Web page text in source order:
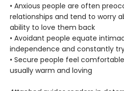
• Anxious people are often
relationships and tend to worry
ability to love them back
• Avoidant people equate
independence and constantly
• Secure people feel
usually warm and loving